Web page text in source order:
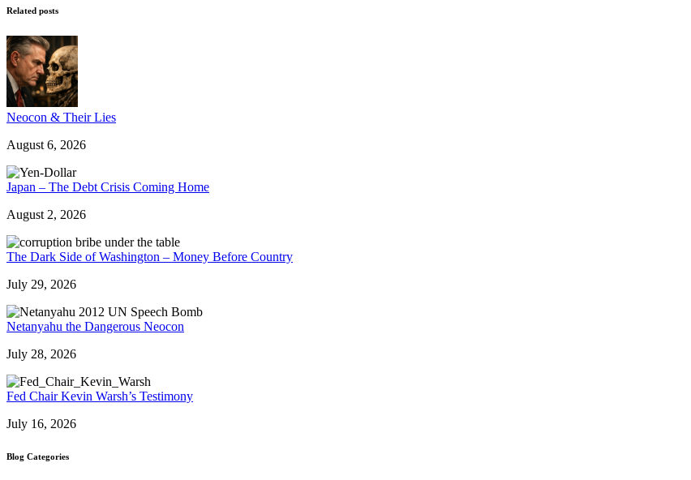
Related posts
Neocon & Their Lies
August 6, 2026
Japan – The Debt Crisis Coming Home
August 2, 2026
The Dark Side of Washington – Money Before Country
July 29, 2026
Netanyahu the Dangerous Neocon
July 28, 2026
Fed Chair Kevin Warsh’s Testimony
July 16, 2026
Blog Categories